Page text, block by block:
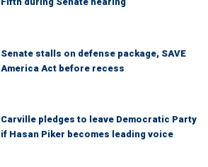
Senate stalls on defense package, SAVE
America Act before recess
Carville pledges to leave Democratic Party
if Hasan Piker becomes leading voice